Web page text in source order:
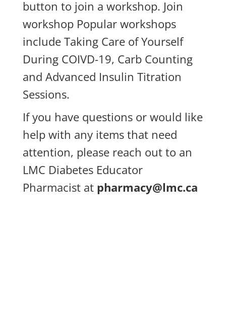
button to join a workshop. Join
workshopPopular workshops
include Taking Care of Yourself
During COIVD-19, Carb Counting
and Advanced Insulin Titration
Sessions.
If you have questions or would like
help with any items that need
attention, please reach out to an
LMC Diabetes Educator
Pharmacist at pharmacy@lmc.ca